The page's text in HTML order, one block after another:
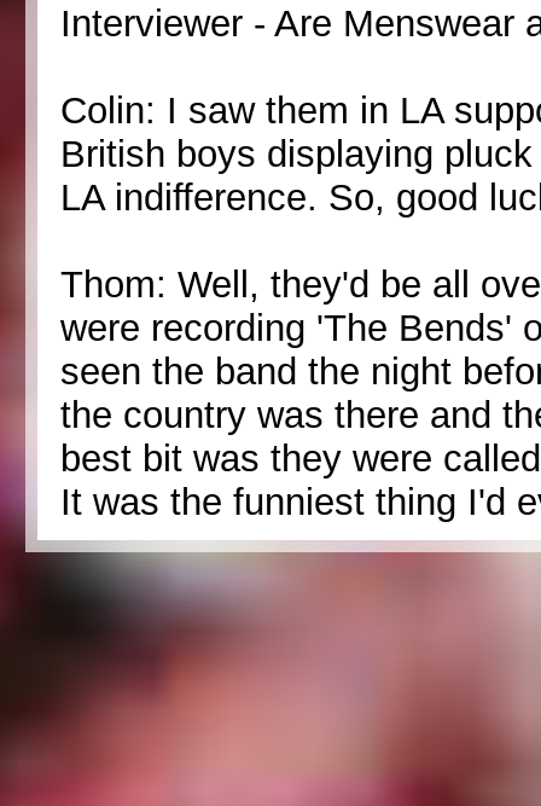
Interviewer - Are Menswear
Colin: I saw them in LA
British boys displaying
LA indifference. So, good
Thom: Well, they'd be all
were recording 'The Bends'
seen the band the night
the country was there and
best bit was they were
It was the funniest thing I'd